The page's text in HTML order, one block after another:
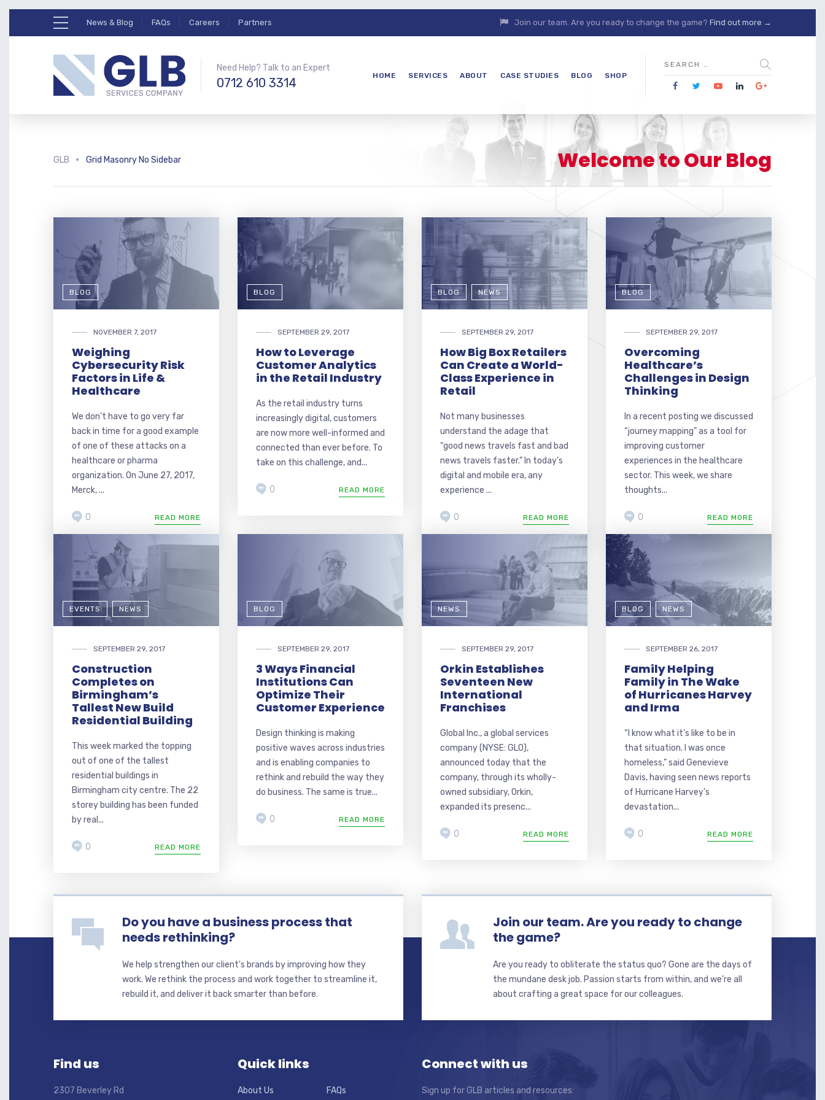
News & Blog FAQs Careers Partners Join our team. Are you ready to change the game? Find out more →
Need Help? Talk to an Expert
0712 610 3314 HOME SERVICES ABOUT CASE STUDIES BLOG SHOP
Welcome to Our Blog
GLB Grid Masonry No Sidebar
BLOG
NOVEMBER 7, 2017
Weighing
Cybersecurity Risk
Factors in Life &
Healthcare
We don’t have to go very far
back in time for a good example
of one of these attacks on a
healthcare or pharma
organization. On June 27, 2017,
Merck, ...
READ MORE
0
BLOG
SEPTEMBER 29, 2017
How to Leverage
Customer Analytics
in the Retail Industry
As the retail industry turns
increasingly digital, customers
are now more well-informed and
connected than ever before. To
take on this challenge, and...
READ MORE
0
BLOG NEWS
SEPTEMBER 29, 2017
How Big Box Retailers
Can Create a World-
Class Experience in
Retail
Not many businesses
understand the adage that
“good news travels fast and bad
news travels faster.” In today’s
digital and mobile era, any
experience ...
READ MORE
0
BLOG
SEPTEMBER 29, 2017
Overcoming
Healthcare’s
Challenges in Design
Thinking
In a recent posting we discussed
“journey mapping” as a tool for
improving customer
experiences in the healthcare
sector. This week, we share
thoughts...
READ MORE
0
EVENTS NEWS
SEPTEMBER 29, 2017
Construction
Completes on
Birmingham’s
Tallest New Build
Residential Building
This week marked the topping
out of one of the tallest
residential buildings in
Birmingham city centre. The 22
storey building has been funded
by real...
READ MORE
0
BLOG
SEPTEMBER 29, 2017
3 Ways Financial
Institutions Can
Optimize Their
Customer Experience
Design thinking is making
positive waves across industries
and is enabling companies to
rethink and rebuild the way they
do business. The same is true...
READ MORE
0
NEWS
SEPTEMBER 29, 2017
Orkin Establishes
Seventeen New
International
Franchises
Global Inc., a global services
company (NYSE: GLO),
announced today that the
company, through its wholly-
owned subsidiary, Orkin,
expanded its presenc...
READ MORE
0
BLOG NEWS
SEPTEMBER 26, 2017
Family Helping
Family in The Wake
of Hurricanes Harvey
and Irma
“I know what it’s like to be in
that situation. I was once
homeless,” said Genevieve
Davis, having seen news reports
of Hurricane Harvey’s
devastation...
READ MORE
0
Do you have a business process that
needs rethinking?
We help strengthen our client's brands by improving how they
work. We rethink the process and work together to streamline it,
rebuild it, and deliver it back smarter than before.
Join our team. Are you ready to change
the game?
Are you ready to obliterate the status quo? Gone are the days of
the mundane desk job. Passion starts from within, and we’re all
about crafting a great space for our colleagues.
Find us
2307 Beverley Rd
Quick links
About Us FAQs
Connect with us
Sign up for GLB articles and resources: